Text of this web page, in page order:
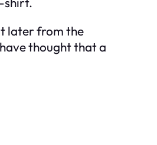
later from the
thought that a